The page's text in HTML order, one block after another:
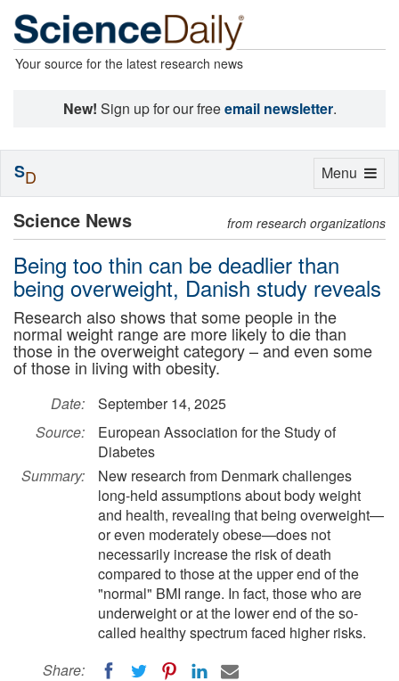
Your source for the latest research news
New! Sign up for our freeemail newsletter.
Science News from research organizations
Being too thin can be deadlier than
being overweight, Danish study reveals
Research also shows that some people in the
normal weight range are more likely to die than
those in the overweight category – and even some
of those in living with obesity.
Date:
September 14, 2025
Source:
European Association for the Study of
Diabetes
Summary:
New research from Denmark challenges
long-held assumptions about body weight
and health, revealing that being overweight—
or even moderately obese—does not
necessarily increase the risk of death
compared to those at the upper end of the
"normal" BMI range. In fact, those who are
underweight or at the lower end of the so-
called healthy spectrum faced higher risks.
Share:
Toggle
Menu
SD